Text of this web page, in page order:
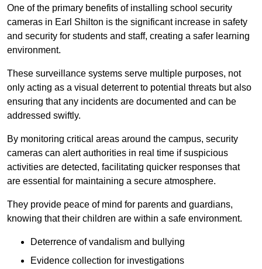
One of the primary benefits of installing school security
cameras in Earl Shilton is the significant increase in safety
and security for students and staff, creating a safer learning
environment.
These surveillance systems serve multiple purposes, not
only acting as a visual deterrent to potential threats but also
ensuring that any incidents are documented and can be
addressed swiftly.
By monitoring critical areas around the campus, security
cameras can alert authorities in real time if suspicious
activities are detected, facilitating quicker responses that
are essential for maintaining a secure atmosphere.
They provide peace of mind for parents and guardians,
knowing that their children are within a safe environment.
Deterrence of vandalism and bullying
Evidence collection for investigations